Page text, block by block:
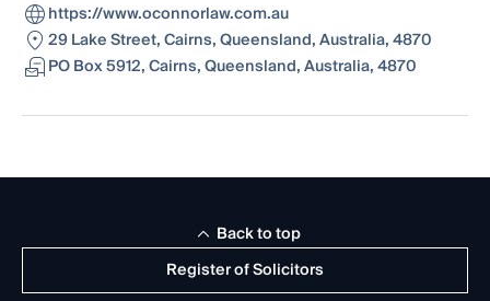
https://www.oconnorlaw.com.au
29 Lake Street, Cairns, Queensland, Australia, 4870
PO Box 5912, Cairns, Queensland, Australia, 4870
Register of Solicitors
Back to top